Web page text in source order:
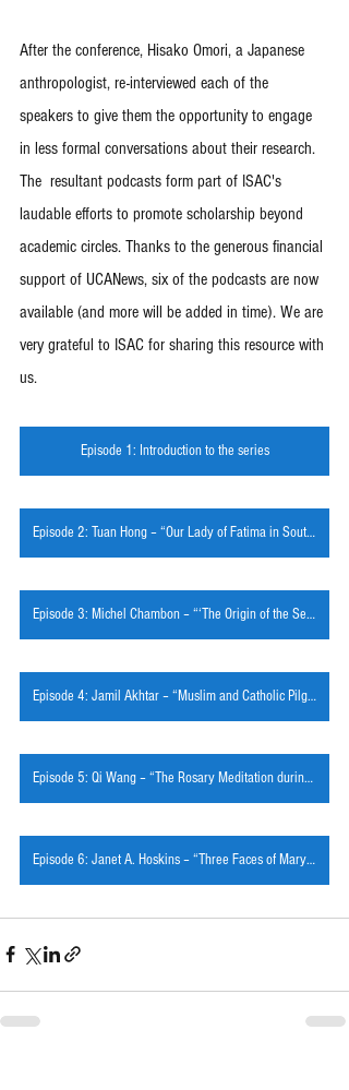
After the conference, Hisako Omori, a Japanese
anthropologist, re-interviewed each of the
speakers to give them the opportunity to engage
in less formal conversations about their research.
The  resultant podcasts form part of ISAC's
laudable efforts to promote scholarship beyond
academic circles. Thanks to the generous financial
support of UCANews, six of the podcasts are now
available (and more will be added in time). We are
very grateful to ISAC for sharing this resource with
us.
Episode 1: Introduction to the series
Episode 2: Tuan Hong – “Our Lady of Fatima in South Vietnam and its Diaspora”
Episode 3: Michel Chambon – “‘The Origin of the Self' and Mary”
Episode 4: Jamil Akhtar – “Muslim and Catholic Pilgrimage in Mariamabad, Pakistan”
Episode 5: Qi Wang – “The Rosary Meditation during Ming and Qing China”
Episode 6: Janet A. Hoskins – “Three Faces of Mary in the Vietnamese Diaspora”